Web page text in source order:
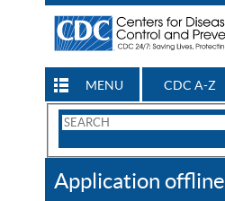
MENU CDC A-Z
Search
CDC
Application offline